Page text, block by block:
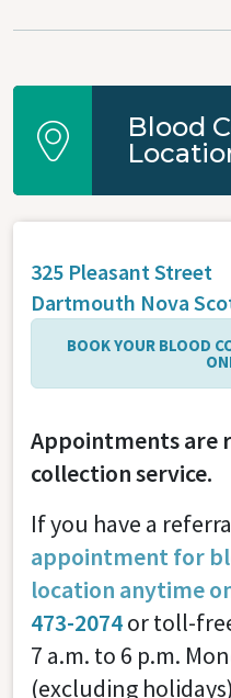
Blood
325 Pleasant Street
Dartmouth Nova
BOOK YOUR BLOOD
Appointments are
collection service.
If you have a
appointment for
location anytime
473-2074or toll-
7 a.m. to 6 p.m.
(excluding